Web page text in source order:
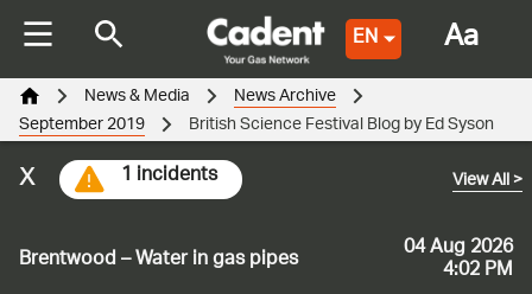
EN
Brentwood – Water in gas pipes 04 Aug 2026
4:02 PM
View All>
1 incidents
x
News & Media News Archive
September 2019 British Science Festival Blog by Ed Syson
Aa